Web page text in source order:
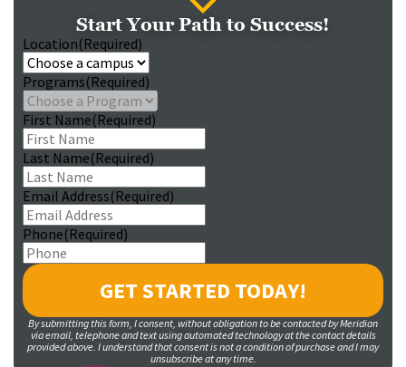
Start Your Path to Success!
Location(Required)
Programs(Required)
First Name(Required)
Last Name(Required)
Email Address(Required)
Phone(Required)
By submitting this form, I consent, without obligation to be contacted by Meridian
via email, telephone and text using automated technology at the contact details
provided above. I understand that consent is not a condition of purchase and I may
unsubscribe at any time.